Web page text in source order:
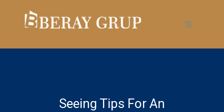
Seeing Tips For An